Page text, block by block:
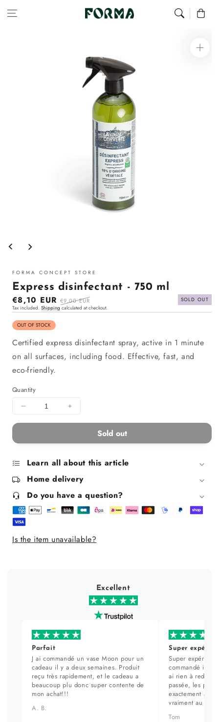
Skip to content 0
media
FORMA CONCEPT STORE
Express disinfectant - 750 ml
Sale
price
€8,10 EUR Regular
price
€9,00 EUR
SOLD OUT
Tax included. Shipping calculated at checkout.
OUT OF STOCK
Certified express disinfectant spray, active in 1 minute
on all surfaces, including food. Effective, fast, and
eco-friendly.
Quantity
Decrease
quantity
Express
ml
Increase
quantity
Express
-
ml
Sold out
Learn all about this article
Home delivery
Do you have a question?
Is the item unavailable?
Excellent
Parfait
J ai commandé un vase Moon pour un
cadeau il y a deux semaines. Produit
reçu très rapidement, et le cadeau a
beaucoup plu donc super contente de
mon achat!!!
A. B.
Super
Super
commandé il y
ai rien à redire.
passée, les
exactement aux
vraiment au top.
Tom